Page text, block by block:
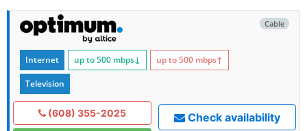
Cable
Internet up to 500 mbps↓ up to 500 mbps↑
Television
(608) 355-2025 Check availability